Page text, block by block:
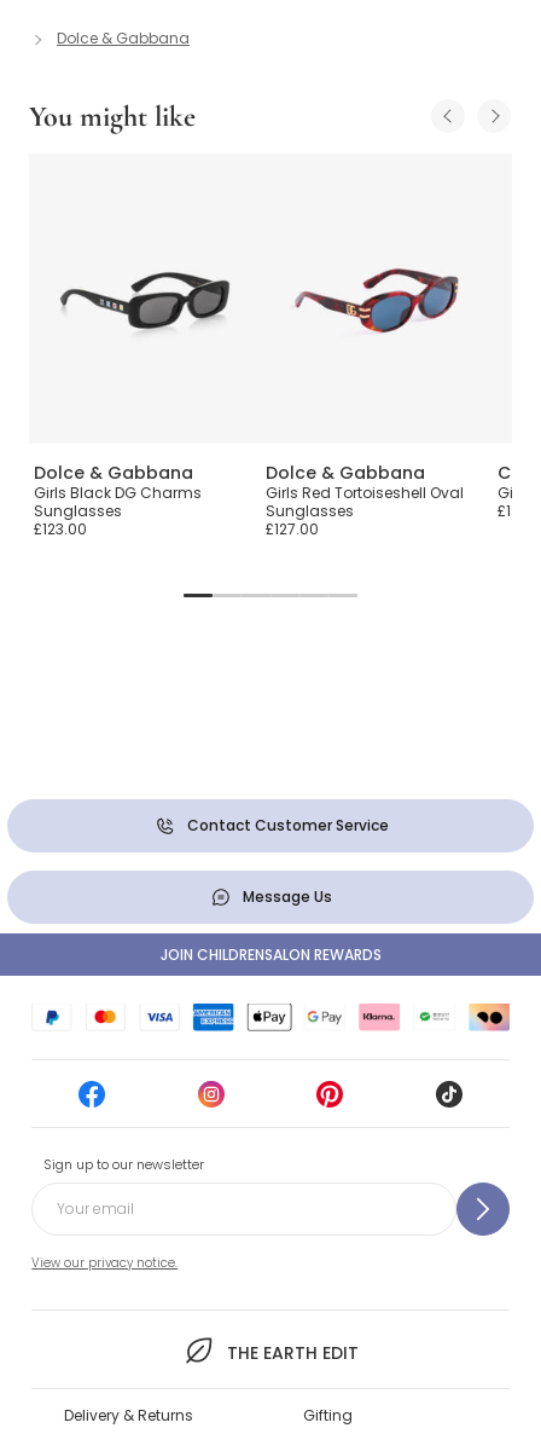
Dolce & Gabbana
You might like
Dolce & Gabbana
Girls Black DG Charms
Sunglasses
£123.00
Dolce & Gabbana
Girls Red Tortoiseshell Oval
Sunglasses
£127.00
Girls
Contact Customer Service
Message Us
Sign up to our newsletter
View our privacy notice.
THE EARTH EDIT
JOIN CHILDRENSALON REWARDS
Delivery & Returns Gifting